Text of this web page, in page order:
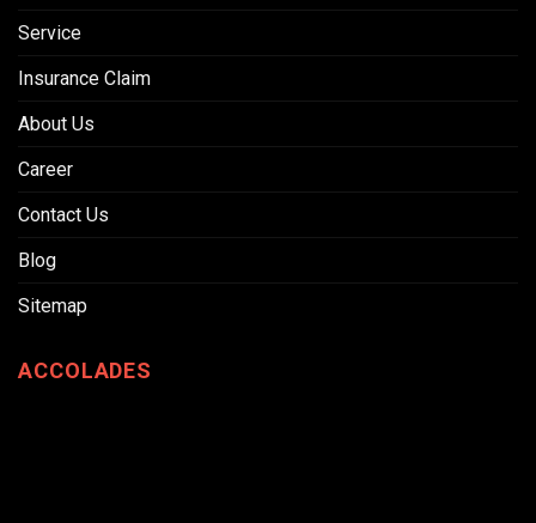
Service
Insurance Claim
About Us
Career
Contact Us
Blog
Sitemap
ACCOLADES